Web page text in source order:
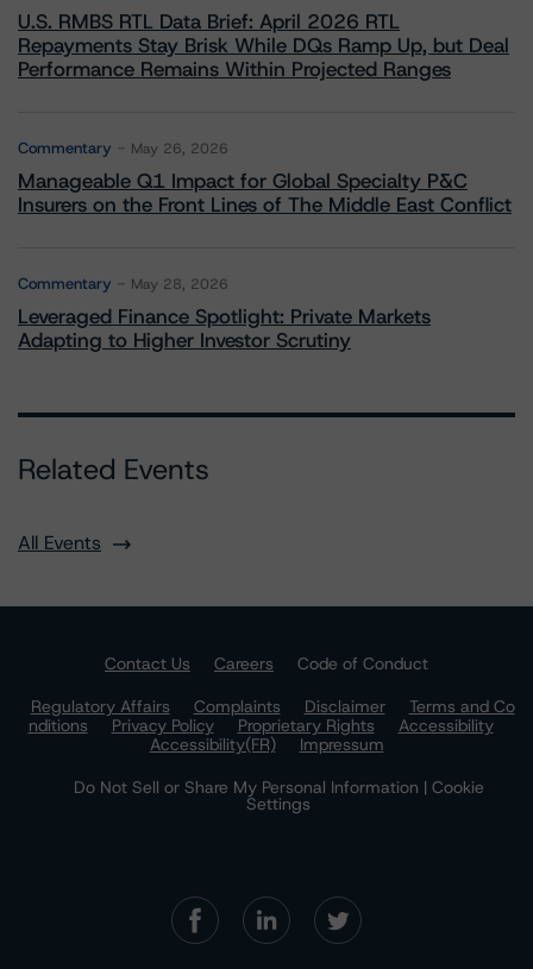
U.S. RMBS RTL Data Brief: April 2026 RTL
Repayments Stay Brisk While DQs Ramp Up, but Deal
Performance Remains Within Projected Ranges
Commentary May 26, 2026
Manageable Q1 Impact for Global Specialty P&C
Insurers on the Front Lines of The Middle East Conflict
Commentary May 28, 2026
Leveraged Finance Spotlight: Private Markets
Adapting to Higher Investor Scrutiny
Related Events
All Events
Contact Us Careers
Code of Conduct
Regulatory Affairs
Complaints Disclaimer
Terms and Co
nditions
Privacy Policy Proprietary Rights
Accessibility
Accessibility(FR)
Impressum
Do Not Sell or Share My Personal Information | Cookie
Settings